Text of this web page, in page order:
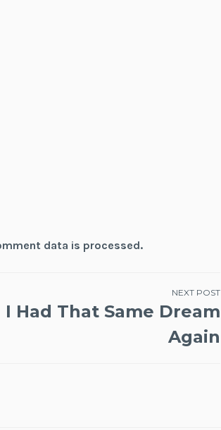
data is processed.
NEXT POST
I Had That Same Dream
Again